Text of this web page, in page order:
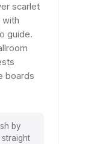
scarlet
guide.
boards
by
straight